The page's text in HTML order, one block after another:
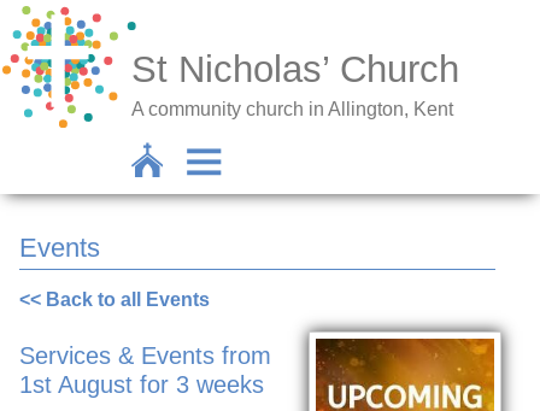
St Nicholas’ Church
A community church in Allington, Kent
Events
<< Back to all Events
Services & Events from
1st August for 3 weeks